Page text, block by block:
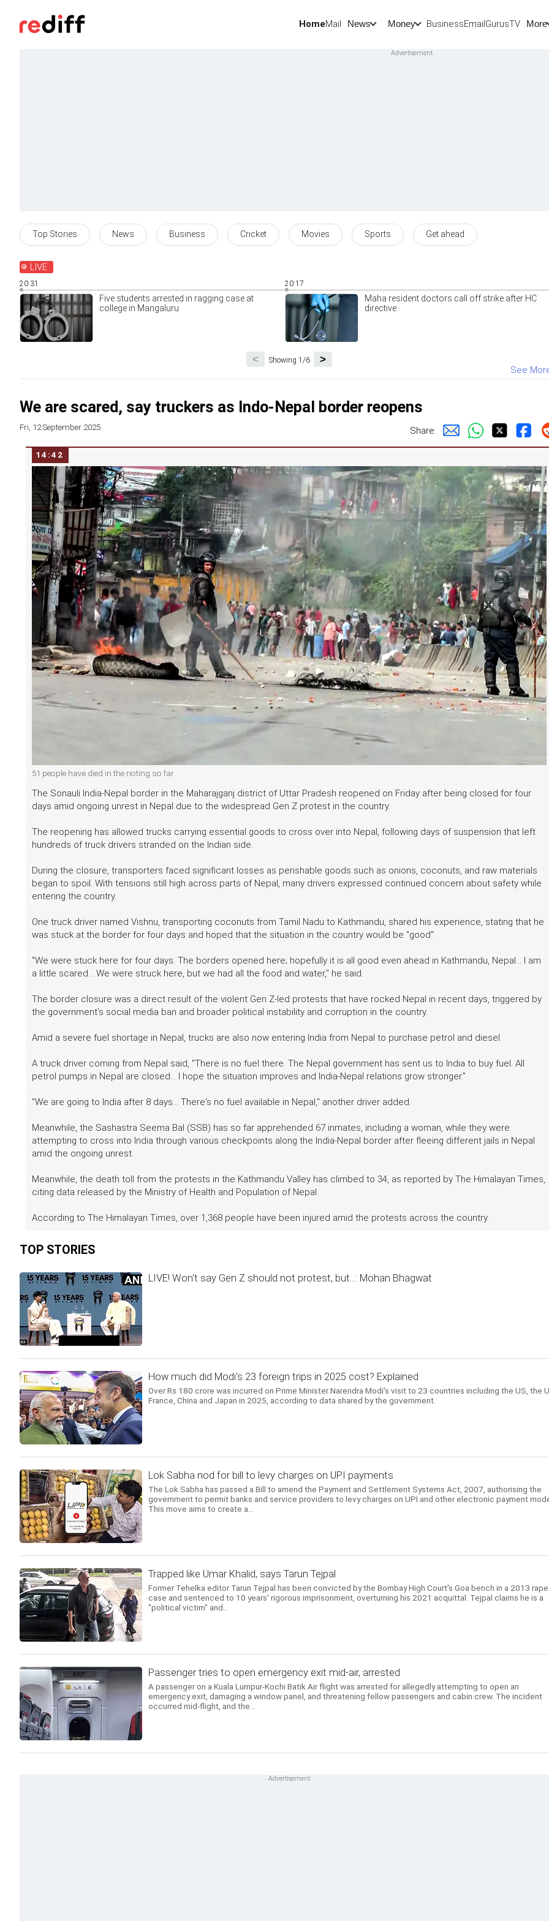
HomeMail News Money BusinessEmailGurusTV More
Top Stories News Business Cricket Movies Sports Get ahead
LIVE
20:31
Five students arrested in ragging case at
college in Mangaluru
20:17
Maha resident doctors call off strike after HC
directive
Showing 1/6 >
<
See
We are scared, say truckers as Indo-Nepal border reopens
Fri, 12 September 2025 Share:
14:42
51 people have died in the rioting so far
The Sonauli India-Nepal border in the Maharajganj district of Uttar Pradesh reopened on Friday after being closed for four
days amid ongoing unrest in Nepal due to the widespread Gen Z protest in the country.
The reopening has allowed trucks carrying essential goods to cross over into Nepal, following days of suspension that left
hundreds of truck drivers stranded on the Indian side.
During the closure, transporters faced significant losses as perishable goods such as onions, coconuts, and raw materials
began to spoil. With tensions still high across parts of Nepal, many drivers expressed continued concern about safety while
entering the country.
One truck driver named Vishnu, transporting coconuts from Tamil Nadu to Kathmandu, shared his experience, stating that he
was stuck at the border for four days and hoped that the situation in the country would be "good".
"We were stuck here for four days. The borders opened here; hopefully it is all good even ahead in Kathmandu, Nepal... I am
a little scared... We were struck here, but we had all the food and water," he said.
The border closure was a direct result of the violent Gen Z-led protests that have rocked Nepal in recent days, triggered by
the government's social media ban and broader political instability and corruption in the country.
Amid a severe fuel shortage in Nepal, trucks are also now entering India from Nepal to purchase petrol and diesel.
A truck driver coming from Nepal said, "There is no fuel there. The Nepal government has sent us to India to buy fuel. All
petrol pumps in Nepal are closed... I hope the situation improves and India-Nepal relations grow stronger."
"We are going to India after 8 days... There's no fuel available in Nepal," another driver added.
Meanwhile, the Sashastra Seema Bal (SSB) has so far apprehended 67 inmates, including a woman, while they were
attempting to cross into India through various checkpoints along the India-Nepal border after fleeing different jails in Nepal
amid the ongoing unrest.
Meanwhile, the death toll from the protests in the Kathmandu Valley has climbed to 34, as reported by The Himalayan Times,
citing data released by the Ministry of Health and Population of Nepal.
According to The Himalayan Times, over 1,368 people have been injured amid the protests across the country.
TOP STORIES
LIVE! Won't say Gen Z should not protest, but...: Mohan Bhagwat
How much did Modi's 23 foreign trips in 2025 cost? Explained
Over Rs 180 crore was incurred on Prime Minister Narendra Modi's visit to 23 countries including the US, the
France, China and Japan in 2025, according to data shared by the government.
Lok Sabha nod for bill to levy charges on UPI payments
The Lok Sabha has passed a Bill to amend the Payment and Settlement Systems Act, 2007, authorising the
government to permit banks and service providers to levy charges on UPI and other electronic payment
This move aims to create a...
Trapped like Umar Khalid, says Tarun Tejpal
Former Tehelka editor Tarun Tejpal has been convicted by the Bombay High Court's Goa bench in a 2013 rape
case and sentenced to 10 years' rigorous imprisonment, overturning his 2021 acquittal. Tejpal claims he is a
"political victim" and...
Passenger tries to open emergency exit mid-air, arrested
A passenger on a Kuala Lumpur-Kochi Batik Air flight was arrested for allegedly attempting to open an
emergency exit, damaging a window panel, and threatening fellow passengers and cabin crew. The incident
occurred mid-flight, and the...